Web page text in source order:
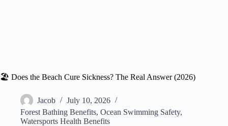
🏖️ Does the Beach Cure Sickness? The Real Answer (2026)
Jacob
July 10, 2026
Forest Bathing Benefits, Ocean Swimming Safety,
Watersports Health Benefits